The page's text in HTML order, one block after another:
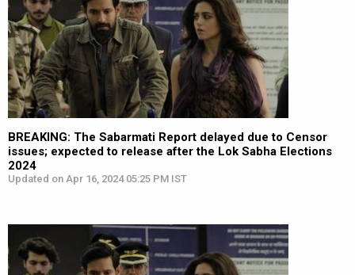
BREAKING: The Sabarmati Report delayed due to Censor
issues; expected to release after the Lok Sabha Elections
2024
Updated on Apr 16, 2024 05:25 PM IST